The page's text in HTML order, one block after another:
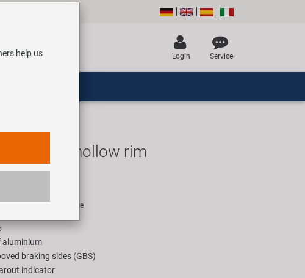
Login Service
R4022 hollow rim
retail price for 1 piece
aluminium
braking sides (GBS)
indicator
help us